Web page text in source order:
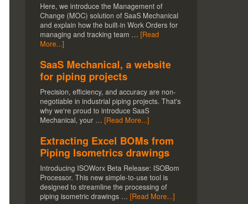
Here, we introduce the Management of
Change (MOC) solution of SaaS Mechanical
and explain how the built-in Work Orders for
managing and tracking team … [Read
More...]
SaaS Mechanical, a website
for piping projects
Precision, efficiency, and accuracy are non-
negotiable in industrial piping projects. That's
why we're proud to introduce SaaS
Mechanical, your … [Read More...]
Extracting Excel BOMs from
Piping Isometrics drawings
Introducing ISOWorx Beta Release: ISOBom
Processor. This new simple-to-use tool is
designed to streamline the processing of
piping isometric drawings … [Read More...]